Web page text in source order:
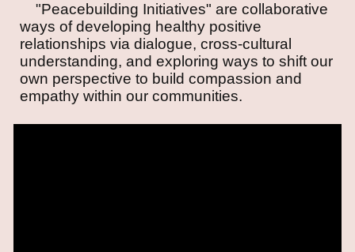
"Peacebuilding Initiatives" are collaborative
ways of developing healthy positive
relationships via dialogue, cross-cultural
understanding, and exploring ways to shift our
own perspective to build compassion and
empathy within our communities.